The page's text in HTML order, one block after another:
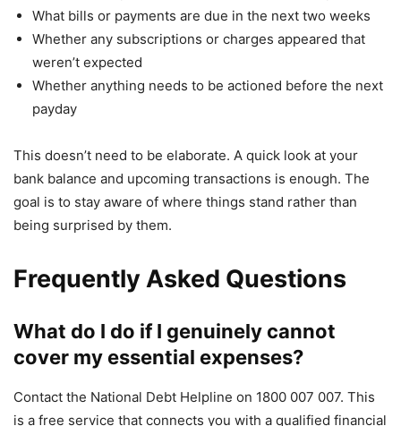
What bills or payments are due in the next two weeks
Whether any subscriptions or charges appeared that
weren’t expected
Whether anything needs to be actioned before the next
payday
This doesn’t need to be elaborate. A quick look at your
bank balance and upcoming transactions is enough. The
goal is to stay aware of where things stand rather than
being surprised by them.
Frequently Asked Questions
What do I do if I genuinely cannot
cover my essential expenses?
Contact the National Debt Helpline on 1800 007 007. This
is a free service that connects you with a qualified financial